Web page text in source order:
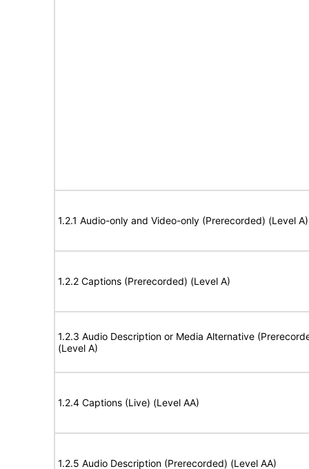
1.2.1 Audio-only and Video-only (Prerecorded) (Level A)
1.2.2 Captions (Prerecorded) (Level A)
1.2.3 Audio Description or Media Alternative
(Level A)
1.2.4 Captions (Live) (Level AA)
1.2.5 Audio Description (Prerecorded) (Level AA)